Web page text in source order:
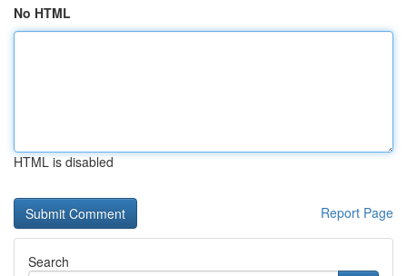
No HTML
HTML is disabled
Report Page
Search